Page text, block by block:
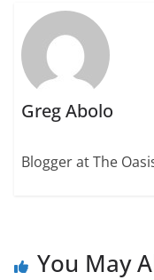
Greg Abolo
Blogger at The
You May